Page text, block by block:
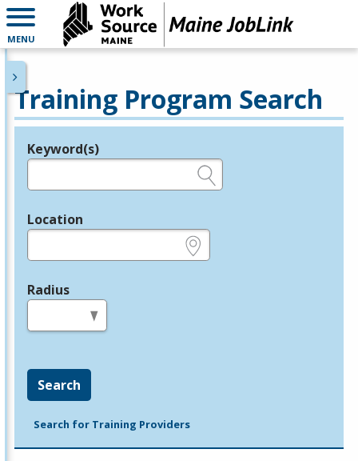
MENU
Training Program Search
Legend
Keyword(s)
Location
Radius
Search
Search for Training Providers